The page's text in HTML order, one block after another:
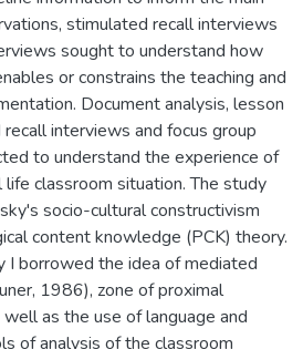
stimulated recall interviews
sought to understand how
or constrains the teaching and
Document analysis, lesson
interviews and focus group
to understand the experience of
life classroom situation. The study
socio-cultural constructivism
content knowledge (PCK) theory.
I borrowed the idea of mediated
1986), zone of proximal
as the use of language and
of analysis of the classroom